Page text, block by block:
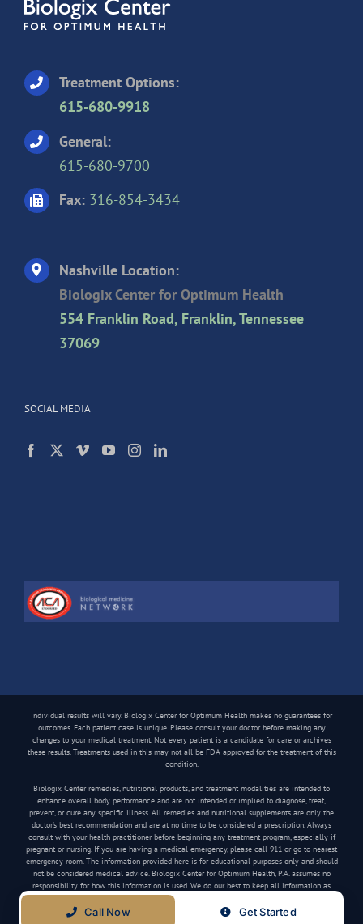
Treatment Options:
615-680-9918
General:
615-680-9700
Fax: 316-854-3434
Nashville Location:
Biologix Center for Optimum Health
554 Franklin Road, Franklin, Tennessee
37069
SOCIAL MEDIA
Individual results will vary. Biologix Center for Optimum Health makes no guarantees for
outcomes. Each patient case is unique. Please consult your doctor before making any
changes to your medical treatment. Not every patient is a candidate for care or archives
these results. Treatments used in this may not all be FDA approved for the treatment of this
condition.
Biologix Center remedies, nutritional products, and treatment modalities are intended to
enhance overall body performance and are not intended or implied to diagnose, treat,
prevent, or cure any specific illness. All remedies and nutritional supplements are only the
doctor’s best recommendation and are at no time to be considered a prescription. Always
consult with your health practitioner before beginning any treatment program, especially if
pregnant or nursing. If you are having a medical emergency, please call 911 or go to nearest
emergency room. The information provided here is for educational purposes only and should
not be considered medical advice. Biologix Center for Optimum Health, P.A. assumes no
responsibility for how this information is used. We do our best to keep all information as
current as possible, but medical information can change frequently.
Call Now Get Started